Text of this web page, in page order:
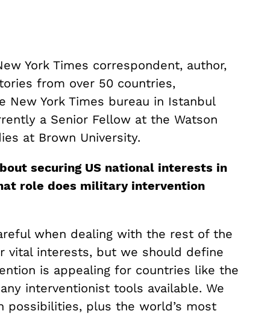
York Times correspondent, author,
from over 50 countries,
New York Times bureau in Istanbul
a Senior Fellow at the Watson
at Brown University.
securing US national interests in
role does military intervention
when dealing with the rest of the
vital interests, but we should define
is appealing for countries like the
interventionist tools available. We
possibilities, plus the world’s most